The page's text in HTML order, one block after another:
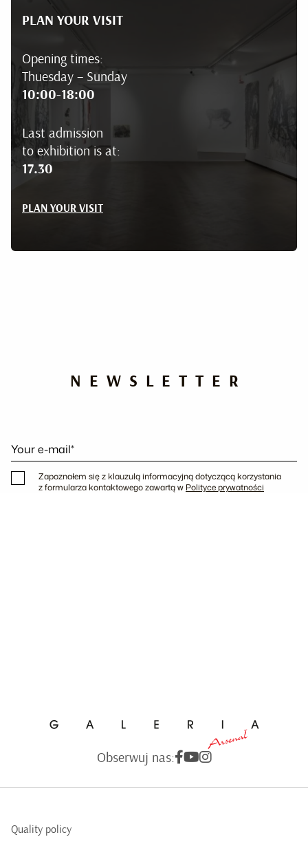
PLAN YOUR VISIT
Opening times:
Thuesday – Sunday
10:00-18:00
Last admission
to exhibition is at:
17.30
PLAN YOUR VISIT
NEWSLETTER
Your e-mail*
Zapoznałem się z klauzulą informacyjną dotyczącą korzystania
z formularza kontaktowego zawartą w Polityce prywatności
Obserwuj nas:
Quality policy